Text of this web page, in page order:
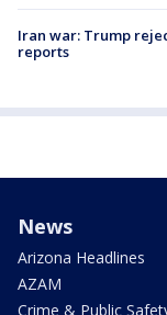
Iran war: Trump
reports
News
Arizona Headlines
AZAM
Crime & Public